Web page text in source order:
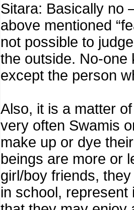
Sitara: Basically no
above mentioned
not possible to
the outside. No-one
except the person
Also, it is a matter
very often Swamis
make up or dye
beings are more or
girl/boy friends,
in school,